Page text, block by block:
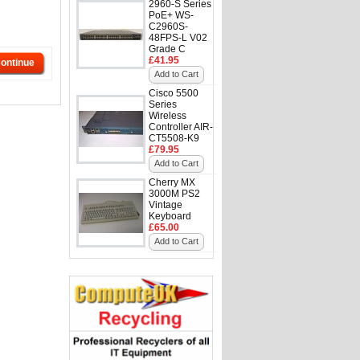
2960-S Series
PoE+ WS-
C2960S-
48FPS-L V02
Grade C
£41.95
Add to Cart
Cisco 5500
Series
Wireless
Controller AIR-
CT5508-K9
£79.95
Add to Cart
Cherry MX
3000M PS2
Vintage
Keyboard
£65.00
Add to Cart